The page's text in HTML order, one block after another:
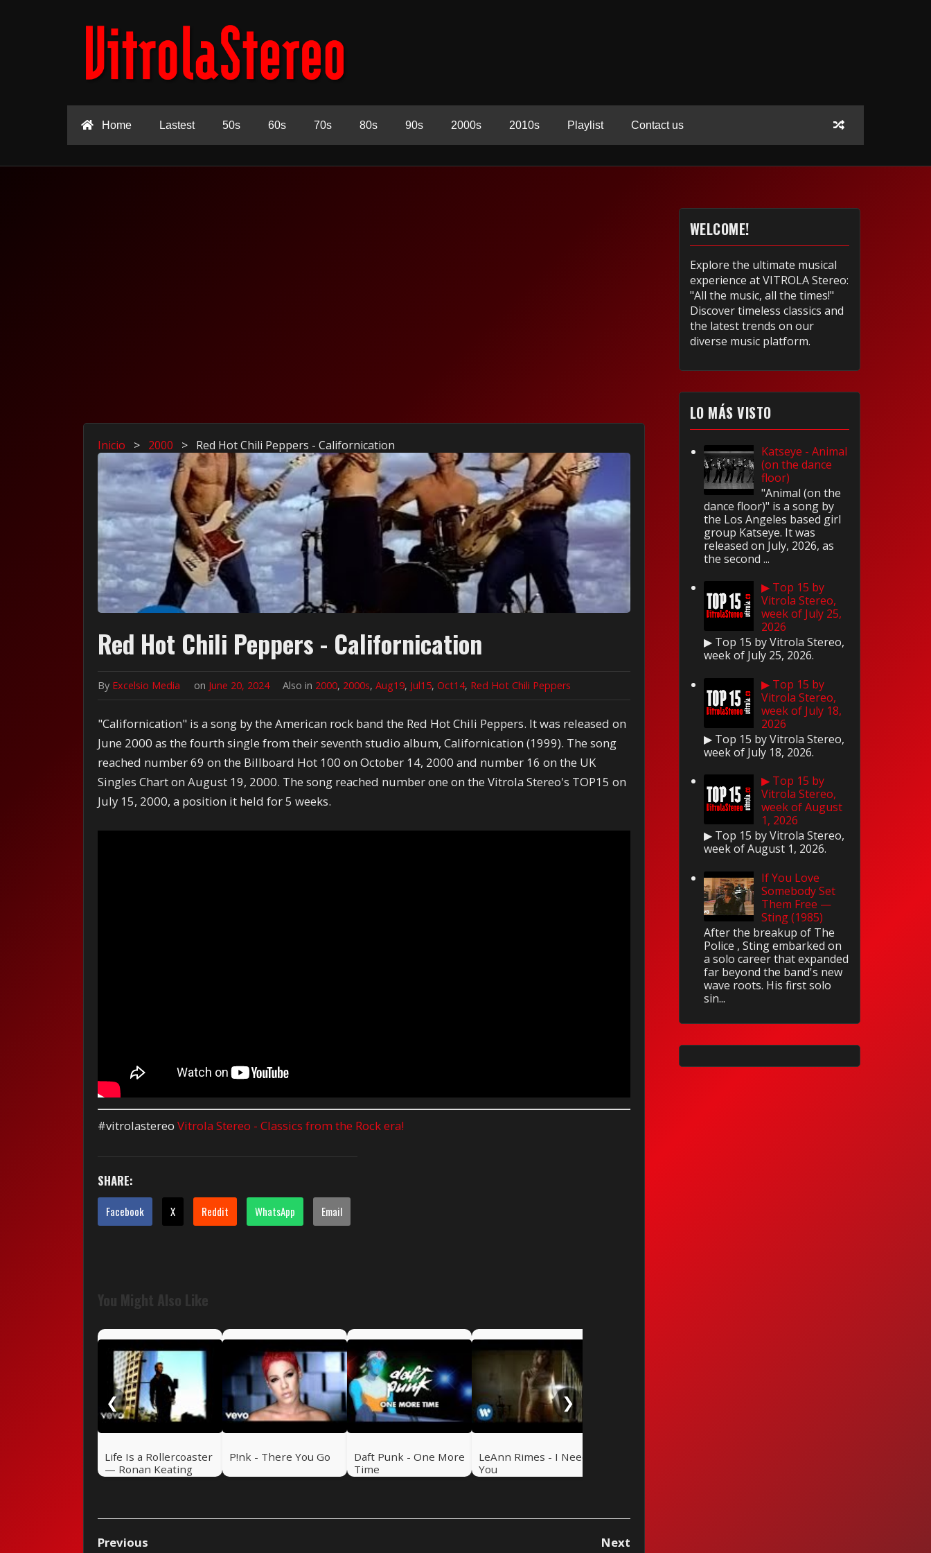
Home Lastest 50s 60s 70s 80s 90s 2000s 2010s Playlist Contact us
Inicio > 2000 > Red Hot Chili Peppers - Californication
Red Hot Chili Peppers - Californication
By Excelsio Media on June 20, 2024 Also in 2000, 2000s,Aug19, Jul15,Oct14, Red Hot Chili Peppers
"Californication" is a song by the American rock band the Red Hot Chili Peppers. It was released on
June 2000 as the fourth single from their seventh studio album, Californication (1999). The song
reached number 69 on the Billboard Hot 100 on October 14, 2000 and number 16 on the UK
Singles Chart on August 19, 2000. The song reached number one on the Vitrola Stereo's TOP15 on
July 15, 2000, a position it held for 5 weeks.
#vitrolastereoVitrola Stereo - Classics from the Rock era!
SHARE:
Facebook X Reddit WhatsApp Email
You Might Also Like
❮
Life Is a Rollercoaster
— Ronan Keating
P!nk - There You Go
Daft Punk - One More
Time
LeAnn Rimes - I Need
You
❯
Previous Next
WELCOME!
Explore the ultimate musical
experience at VITROLA Stereo:
"All the music, all the times!"
Discover timeless classics and
the latest trends on our
diverse music platform.
LO MÁS VISTO
Katseye - Animal
(on the dance
floor)
"Animal (on the
dance floor)" is a song by
the Los Angeles based girl
group Katseye. It was
released on July, 2026, as
the second ...
▶ Top 15 by
Vitrola Stereo,
week of July 25,
2026
▶ Top 15 by Vitrola Stereo,
week of July 25, 2026.
▶ Top 15 by
Vitrola Stereo,
week of July 18,
2026
▶ Top 15 by Vitrola Stereo,
week of July 18, 2026.
▶ Top 15 by
Vitrola Stereo,
week of August
1, 2026
▶ Top 15 by Vitrola Stereo,
week of August 1, 2026.
If You Love
Somebody Set
Them Free —
Sting (1985)
After the breakup of The
Police , Sting embarked on
a solo career that expanded
far beyond the band's new
wave roots. His first solo
sin...